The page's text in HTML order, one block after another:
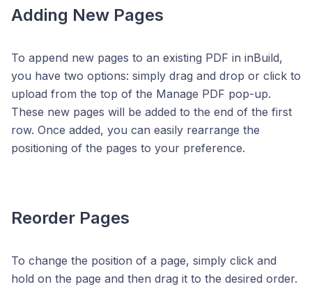
Adding New Pages
To append new pages to an existing PDF in inBuild,
you have two options: simply drag and drop or click to
upload from the top of the Manage PDF pop-up.
These new pages will be added to the end of the first
row. Once added, you can easily rearrange the
positioning of the pages to your preference.
Reorder Pages
To change the position of a page, simply click and
hold on the page and then drag it to the desired order.